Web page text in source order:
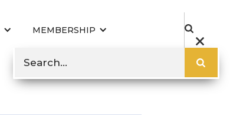
MEMBERSHIP